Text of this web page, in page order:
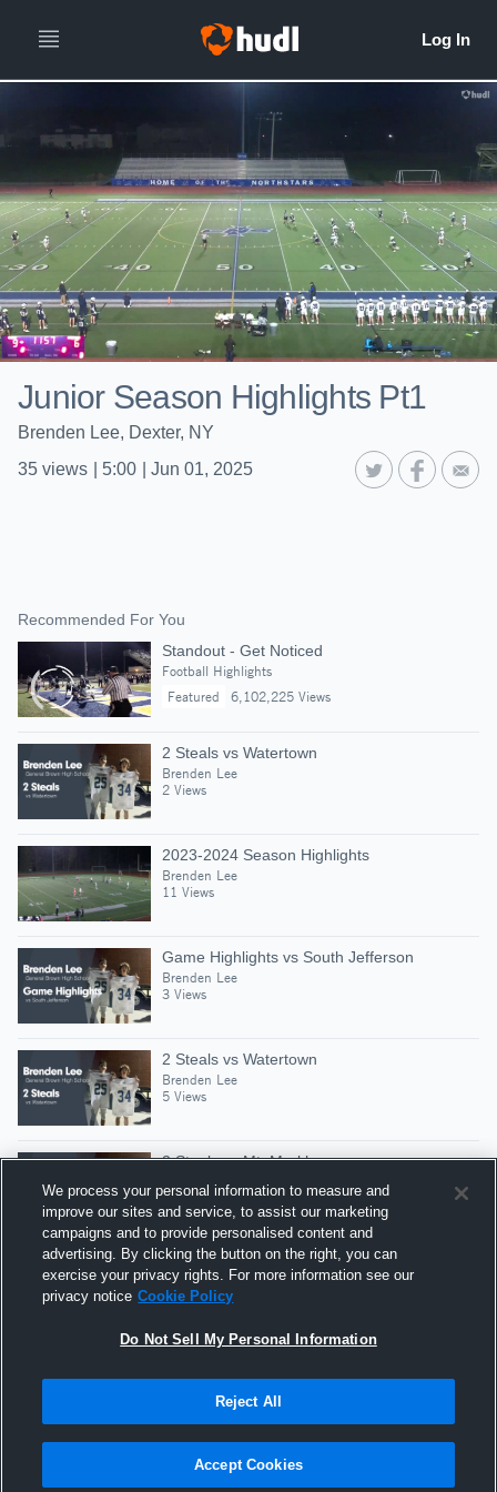
Junior Season Highlights Pt1
Brenden Lee, Dexter, NY
35 views 5:00 Jun 01, 2025
Recommended For You
Standout - Get Noticed
Football Highlights
Featured
6,102,225 Views
2 Steals vs Watertown
Brenden Lee
2 Views
2023-2024 Season Highlights
Brenden Lee
11 Views
Game Highlights vs South Jefferson
Brenden Lee
3 Views
2 Steals vs Watertown
Brenden Lee
5 Views
2 Steals vs Mt. Markham
Brenden Lee
4 Views
3 Steals vs Carthage Central
Brenden Lee
2 Views
Hudl is a product and service of Agile Sports
Technologies, Inc. All text and design © 2007-2026. All
rights reserved.
We process your personal information to measure and
improve our sites and service, to assist our marketing
campaigns and to provide personalised content and
advertising. By clicking the button on the right, you can
exercise your privacy rights. For more information see our
privacy notice Cookie Policy
Do Not Sell My Personal Information
Reject All
Accept Cookies